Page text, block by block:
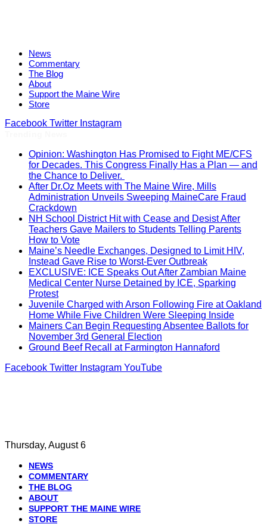
News
Commentary
The Blog
About
Support the Maine Wire
Store
Facebook Twitter Instagram
Opinion: Washington Has Promised to Fight ME/CFS
for Decades. This Congress Finally Has a Plan — and
the Chance to Deliver.
After Dr.Oz Meets with The Maine Wire, Mills
Administration Unveils Sweeping MaineCare Fraud
Crackdown
NH School District Hit with Cease and Desist After
Teachers Gave Mailers to Students Telling Parents
How to Vote
Maine’s Needle Exchanges, Designed to Limit HIV,
Instead Gave Rise to Worst-Ever Outbreak
EXCLUSIVE: ICE Speaks Out After Zambian Maine
Medical Center Nurse Detained by ICE, Sparking
Protest
Juvenile Charged with Arson Following Fire at Oakland
Home While Five Children Were Sleeping Inside
Mainers Can Begin Requesting Absentee Ballots for
November 3rd General Election
Ground Beef Recall at Farmington Hannaford
Facebook Twitter Instagram YouTube
Thursday, August 6
NEWS
COMMENTARY
THE BLOG
ABOUT
SUPPORT THE MAINE WIRE
STORE